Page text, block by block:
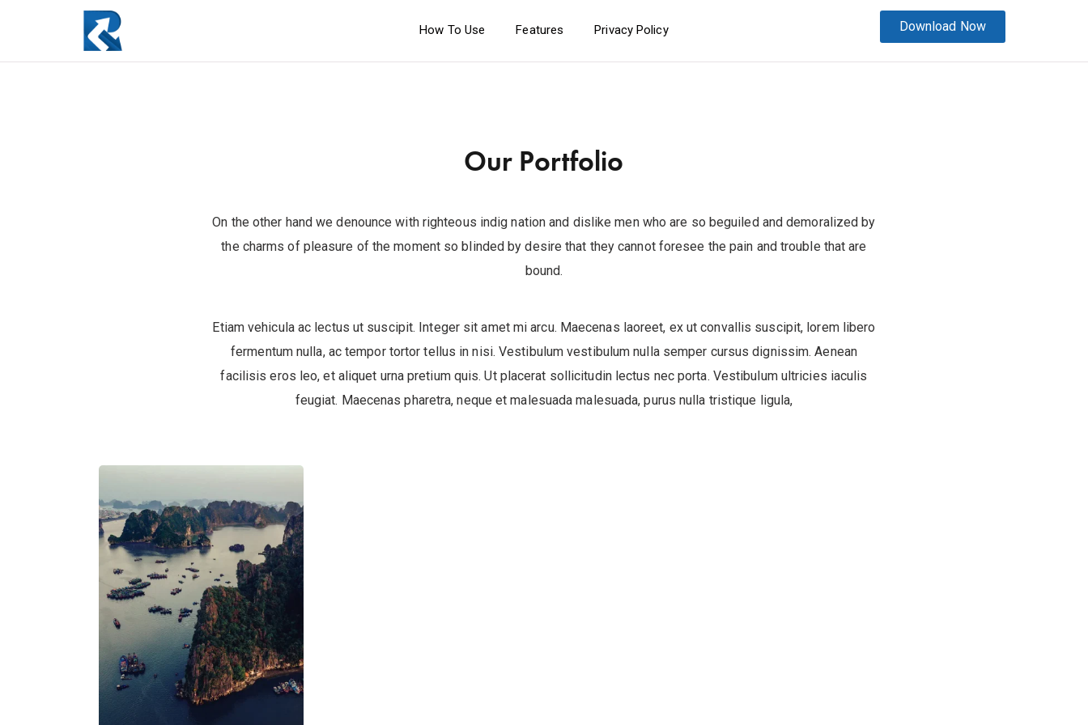
How To Use Features Privacy Policy Download Now
Our Portfolio
On the other hand we denounce with righteous indig nation and dislike men who are so beguiled and demoralized by
the charms of pleasure of the moment so blinded by desire that they cannot foresee the pain and trouble that are
bound.
Etiam vehicula ac lectus ut suscipit. Integer sit amet mi arcu. Maecenas laoreet, ex ut convallis suscipit, lorem libero
fermentum nulla, ac tempor tortor tellus in nisi. Vestibulum vestibulum nulla semper cursus dignissim. Aenean
facilisis eros leo, et aliquet urna pretium quis. Ut placerat sollicitudin lectus nec porta. Vestibulum ultricies iaculis
feugiat. Maecenas pharetra, neque et malesuada malesuada, purus nulla tristique ligula,